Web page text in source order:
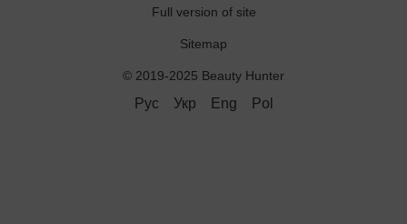
Full version of site
Sitemap
© 2019-2025 Beauty Hunter
Рус Укр Eng Pol